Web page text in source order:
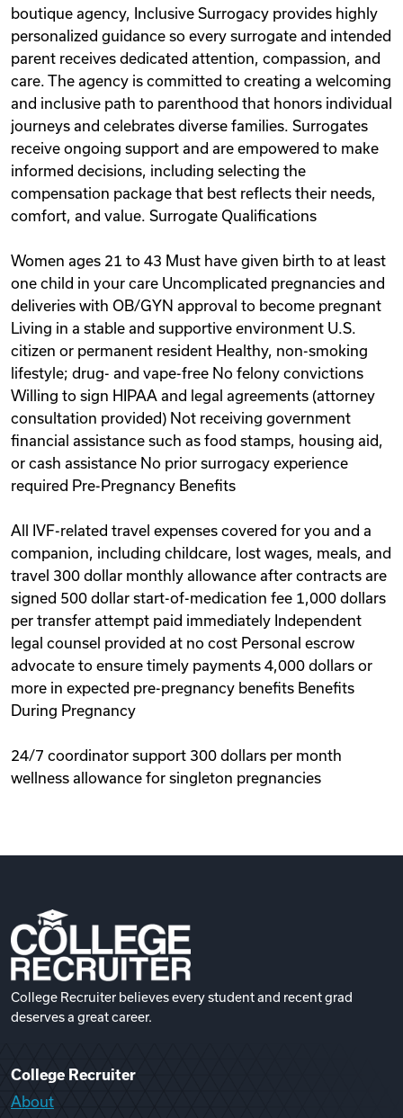
boutique agency, Inclusive Surrogacy provides highly
personalized guidance so every surrogate and intended
parent receives dedicated attention, compassion, and
care. The agency is committed to creating a welcoming
and inclusive path to parenthood that honors individual
journeys and celebrates diverse families. Surrogates
receive ongoing support and are empowered to make
informed decisions, including selecting the
compensation package that best reflects their needs,
comfort, and value. Surrogate Qualifications
Women ages 21 to 43 Must have given birth to at least
one child in your care Uncomplicated pregnancies and
deliveries with OB/GYN approval to become pregnant
Living in a stable and supportive environment U.S.
citizen or permanent resident Healthy, non-smoking
lifestyle; drug- and vape-free No felony convictions
Willing to sign HIPAA and legal agreements (attorney
consultation provided) Not receiving government
financial assistance such as food stamps, housing aid,
or cash assistance No prior surrogacy experience
required Pre-Pregnancy Benefits
All IVF-related travel expenses covered for you and a
companion, including childcare, lost wages, meals, and
travel 300 dollar monthly allowance after contracts are
signed 500 dollar start-of-medication fee 1,000 dollars
per transfer attempt paid immediately Independent
legal counsel provided at no cost Personal escrow
advocate to ensure timely payments 4,000 dollars or
more in expected pre-pregnancy benefits Benefits
During Pregnancy
24/7 coordinator support 300 dollars per month
wellness allowance for singleton pregnancies
College Recruiter believes every student and recent grad
deserves a great career.
College Recruiter
About